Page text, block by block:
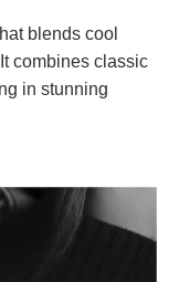
blends cool
combines classic
in stunning